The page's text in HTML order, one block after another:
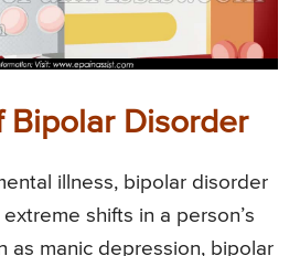
Bipolar Disorder
illness, bipolar disorder
shifts in a person’s
as manic depression, bipolar